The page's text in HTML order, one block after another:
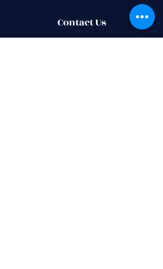
Contact Us